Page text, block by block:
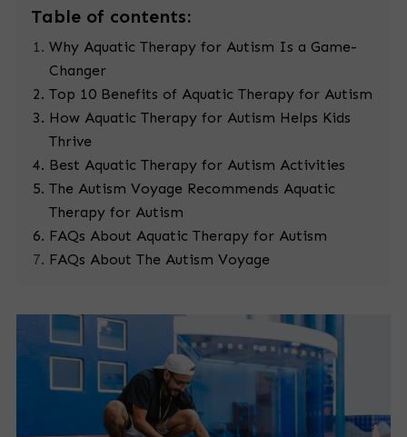
Table of contents:
Why Aquatic Therapy for Autism Is a Game-
Changer
Top 10 Benefits of Aquatic Therapy for Autism
How Aquatic Therapy for Autism Helps Kids
Thrive
Best Aquatic Therapy for Autism Activities
The Autism Voyage Recommends Aquatic
Therapy for Autism
FAQs About Aquatic Therapy for Autism
FAQs About The Autism Voyage